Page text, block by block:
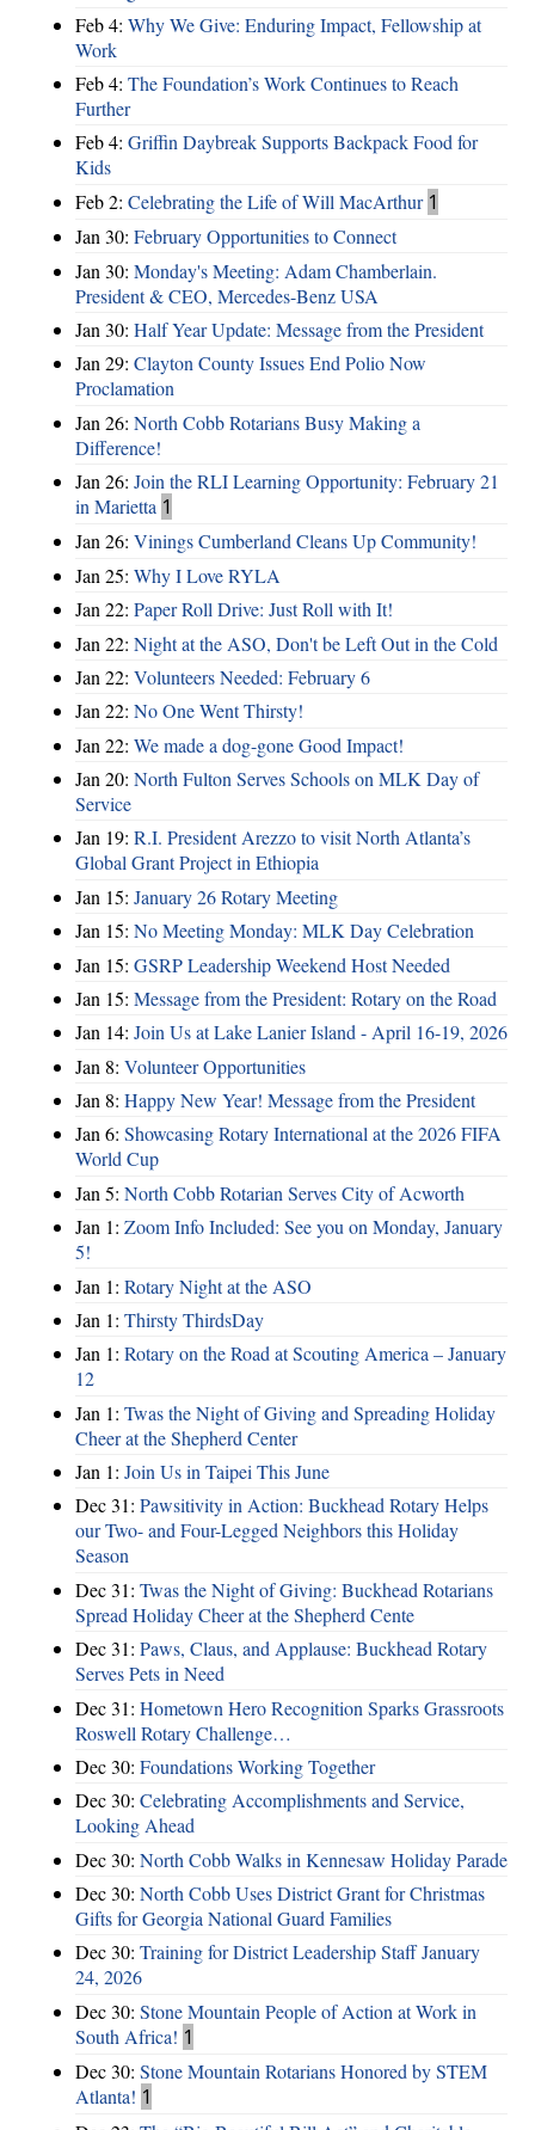
Feb 4: Why We Give: Enduring Impact, Fellowship at
Work
Feb 4: The Foundation’s Work Continues to Reach
Further
Feb 4: Griffin Daybreak Supports Backpack Food for
Kids
Feb 2: Celebrating the Life of Will MacArthur 1
Jan 30: February Opportunities to Connect
Jan 30: Monday's Meeting: Adam Chamberlain.
President & CEO, Mercedes-Benz USA
Jan 30: Half Year Update: Message from the President
Jan 29: Clayton County Issues End Polio Now
Proclamation
Jan 26: North Cobb Rotarians Busy Making a
Difference!
Jan 26: Join the RLI Learning Opportunity: February 21
in Marietta 1
Jan 26: Vinings Cumberland Cleans Up Community!
Jan 25: Why I Love RYLA
Jan 22: Paper Roll Drive: Just Roll with It!
Jan 22: Night at the ASO, Don't be Left Out in the Cold
Jan 22: Volunteers Needed: February 6
Jan 22: No One Went Thirsty!
Jan 22: We made a dog-gone Good Impact!
Jan 20: North Fulton Serves Schools on MLK Day of
Service
Jan 19: R.I. President Arezzo to visit North Atlanta’s
Global Grant Project in Ethiopia
Jan 15: January 26 Rotary Meeting
Jan 15: No Meeting Monday: MLK Day Celebration
Jan 15: GSRP Leadership Weekend Host Needed
Jan 15: Message from the President: Rotary on the Road
Jan 14: Join Us at Lake Lanier Island - April 16-19, 2026
Jan 8: Volunteer Opportunities
Jan 8: Happy New Year! Message from the President
Jan 6: Showcasing Rotary International at the 2026 FIFA
World Cup
Jan 5: North Cobb Rotarian Serves City of Acworth
Jan 1: Zoom Info Included: See you on Monday, January
5!
Jan 1: Rotary Night at the ASO
Jan 1: Thirsty ThirdsDay
Jan 1: Rotary on the Road at Scouting America – January
12
Jan 1: Twas the Night of Giving and Spreading Holiday
Cheer at the Shepherd Center
Jan 1: Join Us in Taipei This June
Dec 31: Pawsitivity in Action: Buckhead Rotary Helps
our Two- and Four-Legged Neighbors this Holiday
Season
Dec 31: Twas the Night of Giving: Buckhead Rotarians
Spread Holiday Cheer at the Shepherd Cente
Dec 31: Paws, Claus, and Applause: Buckhead Rotary
Serves Pets in Need
Dec 31: Hometown Hero Recognition Sparks Grassroots
Roswell Rotary Challenge…
Dec 30: Foundations Working Together
Dec 30: Celebrating Accomplishments and Service,
Looking Ahead
Dec 30: North Cobb Walks in Kennesaw Holiday Parade
Dec 30: North Cobb Uses District Grant for Christmas
Gifts for Georgia National Guard Families
Dec 30: Training for District Leadership Staff January
24, 2026
Dec 30: Stone Mountain People of Action at Work in
South Africa! 1
Dec 30: Stone Mountain Rotarians Honored by STEM
Atlanta! 1